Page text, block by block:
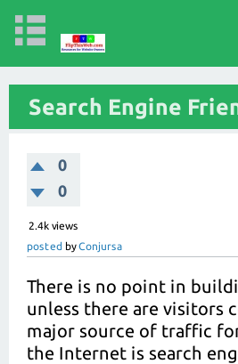
Search Engine
0
0
2.4k views
posted byConjursa
There is no point in
unless there are visitors
major source of traffic
the Internet is search